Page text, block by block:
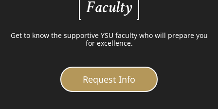
Faculty
Get to know the supportive YSU faculty who will prepare you
for excellence.
Request Info